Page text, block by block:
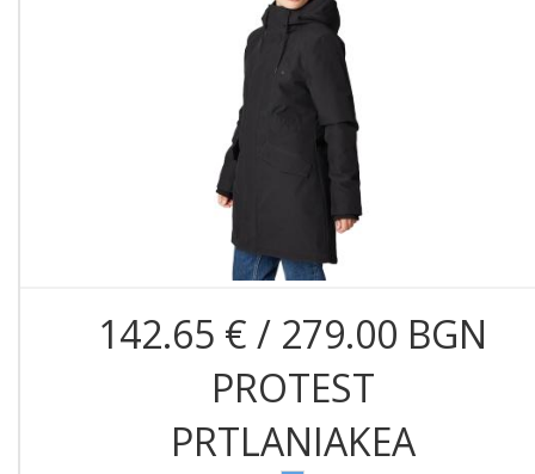
142.65 € / 279.00 BGN
PROTEST
PRTLANIAKEA